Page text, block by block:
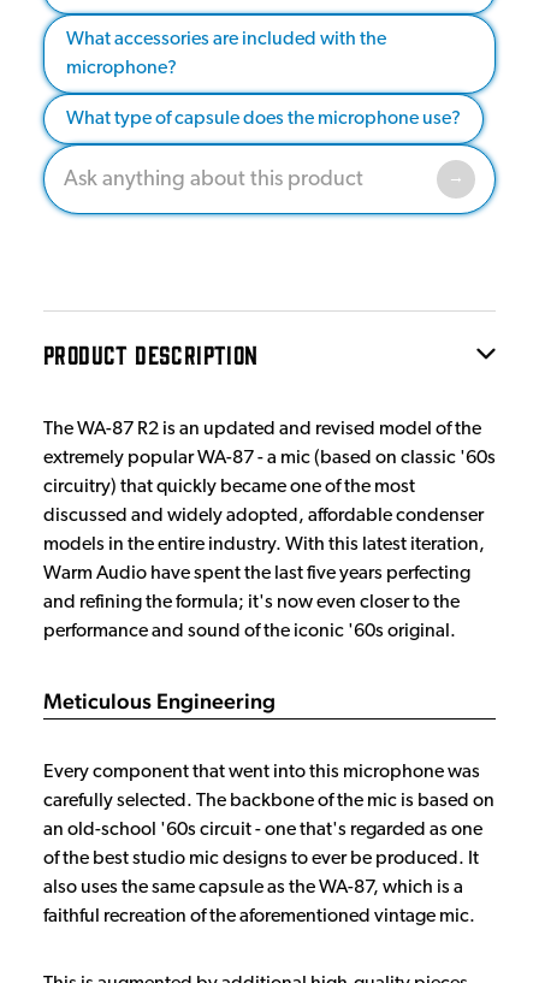
What accessories are included with the
microphone?
What type of capsule does the microphone use?
PRODUCT DESCRIPTION
The WA-87 R2 is an updated and revised model of the
extremely popular WA-87 - a mic (based on classic '60s
circuitry) that quickly became one of the most
discussed and widely adopted, affordable condenser
models in the entire industry. With this latest iteration,
Warm Audio have spent the last five years perfecting
and refining the formula; it's now even closer to the
performance and sound of the iconic '60s original.
Meticulous Engineering
Every component that went into this microphone was
carefully selected. The backbone of the mic is based on
an old-school '60s circuit - one that's regarded as one
of the best studio mic designs to ever be produced. It
also uses the same capsule as the WA-87, which is a
faithful recreation of the aforementioned vintage mic.